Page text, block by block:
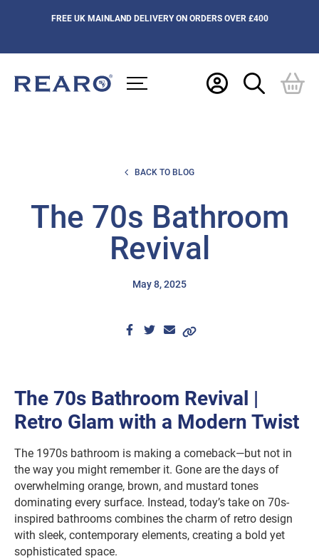
FREE UK MAINLAND DELIVERY ON ORDERS OVER £400
BACK TO BLOG
The 70s Bathroom
Revival
May 8, 2025
The 70s Bathroom Revival |
Retro Glam with a Modern Twist
The 1970s bathroom is making a comeback—but not in
the way you might remember it. Gone are the days of
overwhelming orange, brown, and mustard tones
dominating every surface. Instead, today’s take on 70s-
inspired bathrooms combines the charm of retro design
with sleek, contemporary elements, creating a bold yet
sophisticated space.